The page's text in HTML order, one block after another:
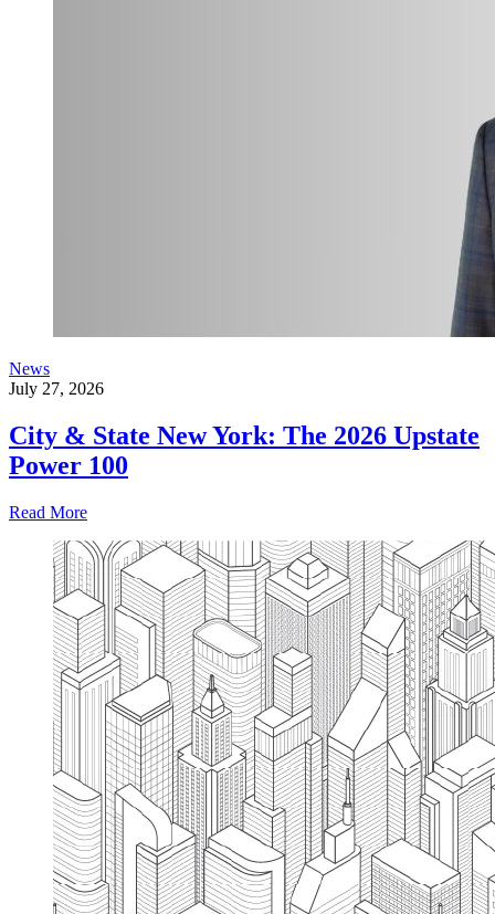
News
July 27, 2026
City & State New York: The 2026 Upstate
Power 100
Read More